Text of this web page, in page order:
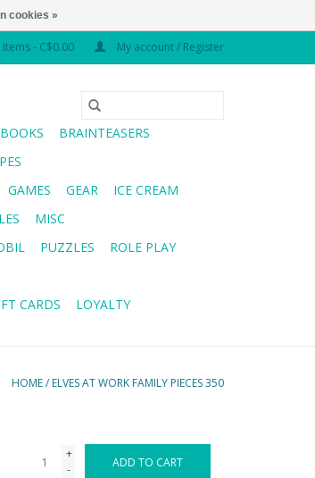
Items - C$0.00 My account / Register
BOOKS
BRAINTEASERS
GAMES GEAR
ICE CREAM
MISC
PUZZLES
ROLE PLAY
CARDS LOYALTY
HOME/ ELVES AT WORK FAMILY PIECES 350
+
-
ADD TO CART
cookies »